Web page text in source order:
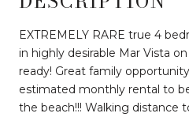
EXTREMELY RARE true 4
in highly desirable Mar Vista
ready! Great family
estimated monthly rental to
the beach!!! Walking distance